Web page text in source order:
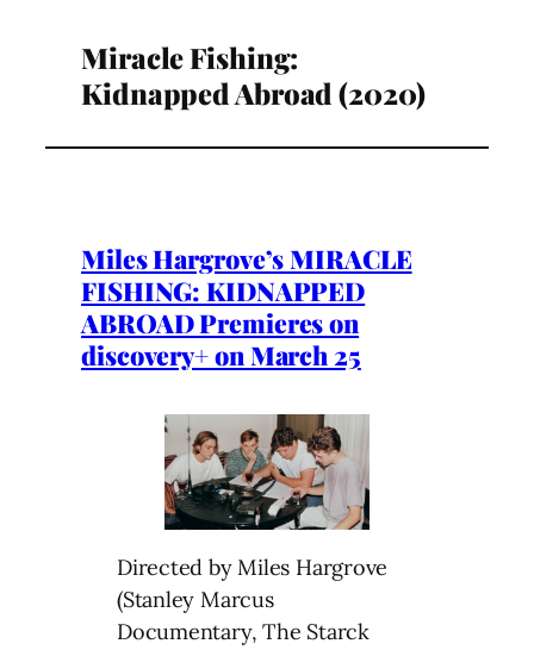
Miracle Fishing:
Kidnapped Abroad (2020)
Miles Hargrove’s MIRACLE
FISHING: KIDNAPPED
ABROAD Premieres on
discovery+ on March 25
Directed by Miles Hargrove
(Stanley Marcus
Documentary, The Starck